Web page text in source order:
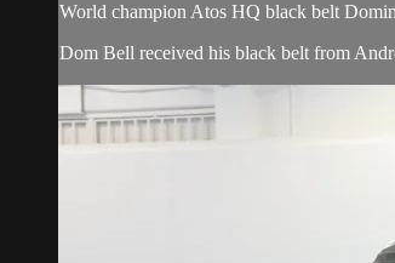
World champion Atos HQ black belt
Dom Bell received his black belt from